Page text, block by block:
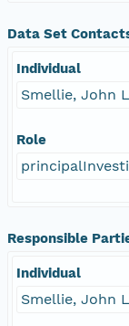
Data Set
Individual
Smellie, John L
Role
Responsible
Individual
Smellie, John L